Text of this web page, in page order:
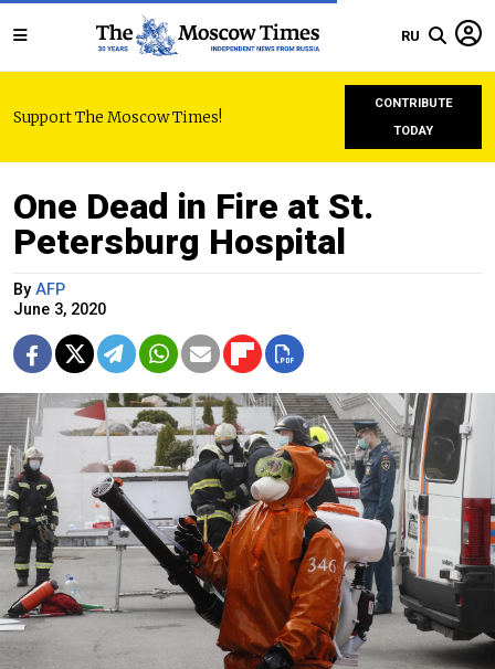
RU
Support The Moscow Times!
CONTRIBUTE
TODAY
One Dead in Fire at St.
Petersburg Hospital
By AFP
June 3, 2020